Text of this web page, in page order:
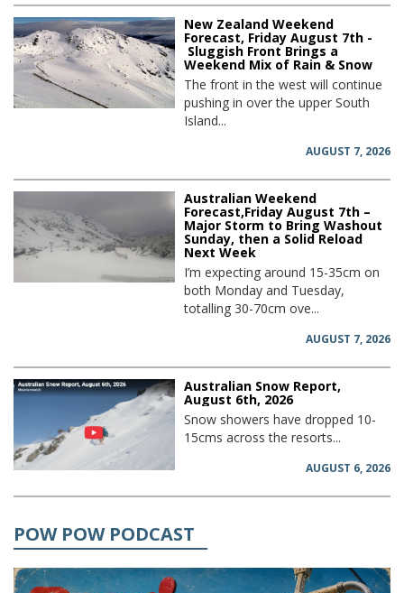
New Zealand Weekend
Forecast, Friday August 7th -
Sluggish Front Brings a
Weekend Mix of Rain & Snow
The front in the west will continue
pushing in over the upper South
Island...
AUGUST 7, 2026
Australian Weekend
Forecast,Friday August 7th –
Major Storm to Bring Washout
Sunday, then a Solid Reload
Next Week
I’m expecting around 15-35cm on
both Monday and Tuesday,
totalling 30-70cm ove...
AUGUST 7, 2026
Australian Snow Report,
August 6th, 2026
Snow showers have dropped 10-
15cms across the resorts...
AUGUST 6, 2026
POW POW PODCAST